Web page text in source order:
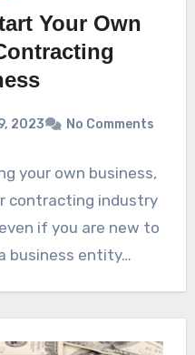
Your Own
2023 No Comments
your own business,
contracting industry
if you are new to
business entity…